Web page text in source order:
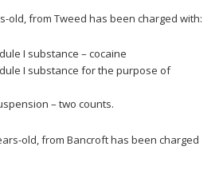
old, from Tweed has been charged with:
I substance – cocaine
I substance for the purpose of
– two counts.
old, from Bancroft has been charged